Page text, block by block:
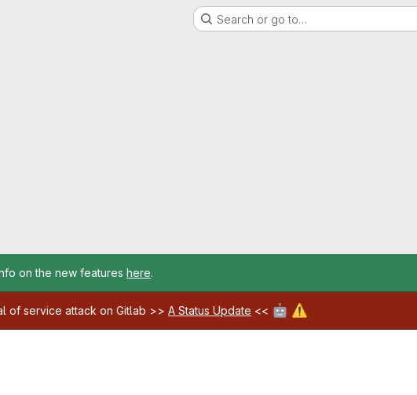
Search or go to…
on the new features here.
of service attack on Gitlab >> A Status Update << 🤖 ⚠️